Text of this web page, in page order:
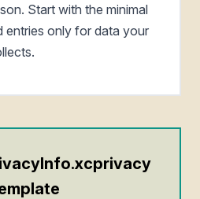
Start with the minimal
entries only for data your